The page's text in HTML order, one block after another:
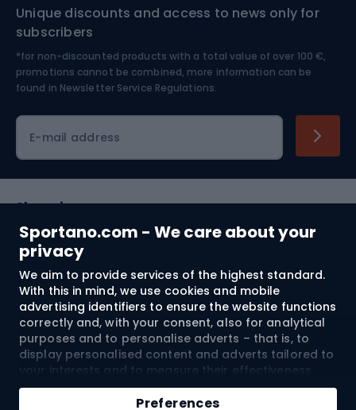
Sportano.com - We care about your
privacy
We aim to provide services of the highest standard.
With this in mind, we use cookies and mobile
advertising identifiers to ensure the website functions
correctly and, with your consent, also for analytical
purposes and to personalise adverts – that is, to
display personalised content and adverts tailored to
your interests and to measure their effectiveness.
Cookies and mobile advertising identifiers may be
used for both personalised and non-personalised
Preferences
Add to cart
Nordic Walking
Skitouring
Skiing
Unique discounts and access to news only for
subscribers
*for non-discounted products with a total value of over 100 €,
promotions cannot be combined, more information can be
found in Newsletter Service Regulations.
E-mail address
Shopping
Customer services
Terms and Conditions
About us